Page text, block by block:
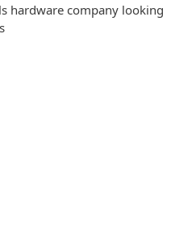
hardware company looking